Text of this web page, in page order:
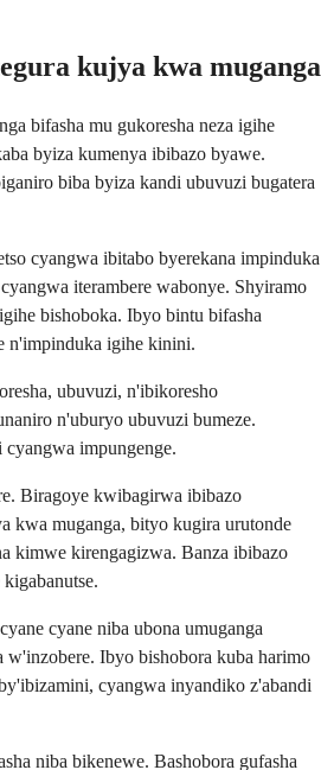
kujya kwa muganga
bifasha mu gukoresha neza igihe
byiza kumenya ibibazo byawe.
biba byiza kandi ubuvuzi bugatera
cyangwa ibitabo byerekana impinduka
iterambere wabonye. Shyiramo
bishoboka. Ibyo bintu bifasha
n'impinduka igihe kinini.
ubuvuzi, n'ibikoresho
n'uburyo ubuvuzi bumeze.
impungenge.
Biragoye kwibagirwa ibibazo
kwa muganga, bityo kugira urutonde
kimwe kirengagizwa. Banza ibibazo
cyane niba ubona umuganga
w'inzobere. Ibyo bishobora kuba harimo
cyangwa inyandiko z'abandi
niba bikenewe. Bashobora gufasha